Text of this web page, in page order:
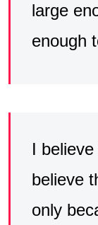
large
enough
I
believe
only